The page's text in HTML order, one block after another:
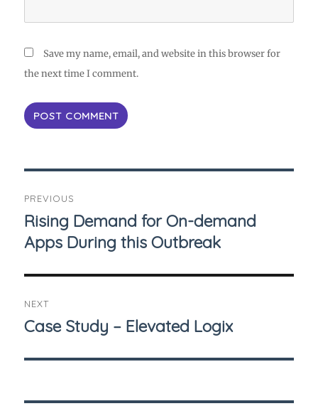
Save my name, email, and website in this browser for
the next time I comment.
navigation
PREVIOUS
Previous
post:
Rising Demand for On-demand
Apps During this Outbreak
NEXT
Next
Case Study – Elevated Logix